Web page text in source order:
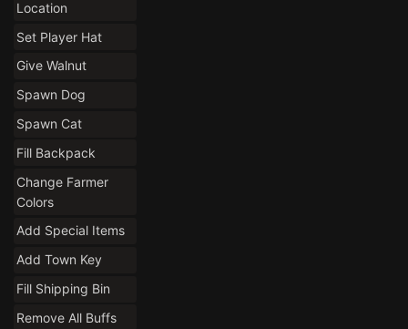
Location
Set Player Hat
Give Walnut
Spawn Dog
Spawn Cat
Fill Backpack
Change Farmer
Colors
Add Special Items
Add Town Key
Fill Shipping Bin
Remove All Buffs